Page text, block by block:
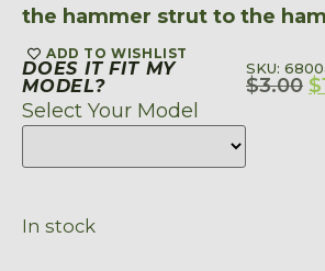
the hammer strut to the
ADD TO WISHLIST
DOES IT FIT MY
MODEL?
Select Your Model
SKU:
$3.00 $
In stock